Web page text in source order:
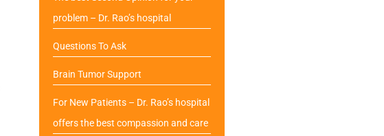
problem – Dr. Rao’s hospital
Questions To Ask
Brain Tumor Support
For New Patients – Dr. Rao’s hospital
offers the best compassion and care